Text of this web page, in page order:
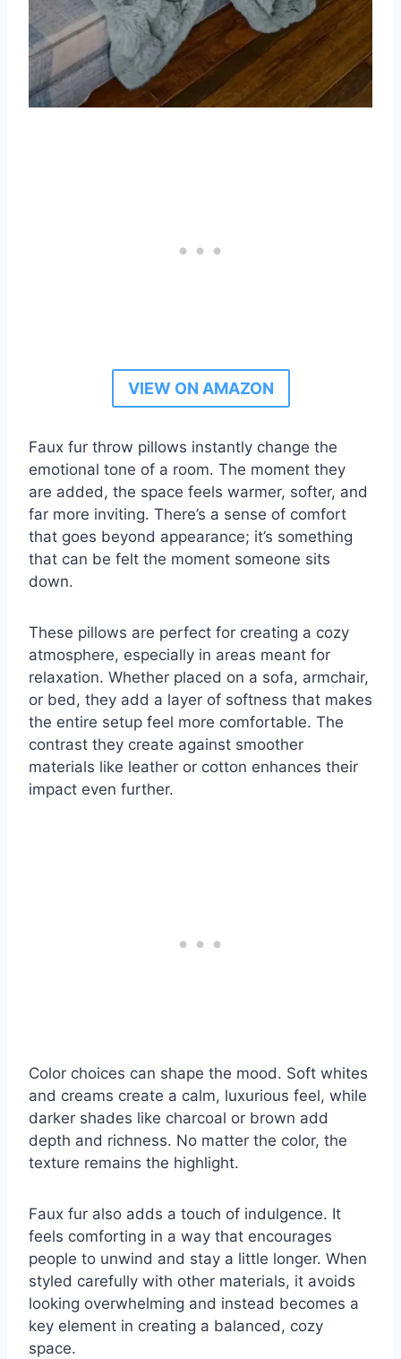
VIEW ON AMAZON
Faux fur throw pillows instantly change the
emotional tone of a room. The moment they
are added, the space feels warmer, softer, and
far more inviting. There’s a sense of comfort
that goes beyond appearance; it’s something
that can be felt the moment someone sits
down.
These pillows are perfect for creating a cozy
atmosphere, especially in areas meant for
relaxation. Whether placed on a sofa, armchair,
or bed, they add a layer of softness that makes
the entire setup feel more comfortable. The
contrast they create against smoother
materials like leather or cotton enhances their
impact even further.
Color choices can shape the mood. Soft whites
and creams create a calm, luxurious feel, while
darker shades like charcoal or brown add
depth and richness. No matter the color, the
texture remains the highlight.
Faux fur also adds a touch of indulgence. It
feels comforting in a way that encourages
people to unwind and stay a little longer. When
styled carefully with other materials, it avoids
looking overwhelming and instead becomes a
key element in creating a balanced, cozy
space.